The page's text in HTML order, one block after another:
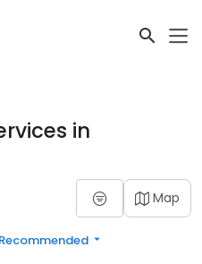
in
Map
Recommended